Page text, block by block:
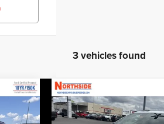
3 vehicles found
RIDES
PRICE
2026Chrysler Pacifica
Limited
COMMENTS
Compare Vehicle